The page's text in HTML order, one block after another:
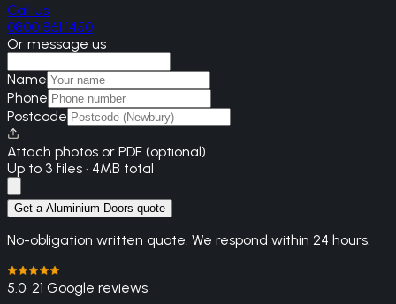
Call us
0800 861 1450
Or message us
Name
Phone
Postcode
Attach photos or PDF (optional)
Up to 3 files · 4MB total
Get a Aluminium Doors quote
No-obligation written quote. We respond within 24 hours.
5.0· 21 Google reviews